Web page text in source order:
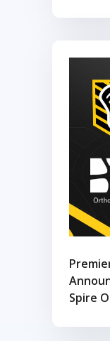
Spire